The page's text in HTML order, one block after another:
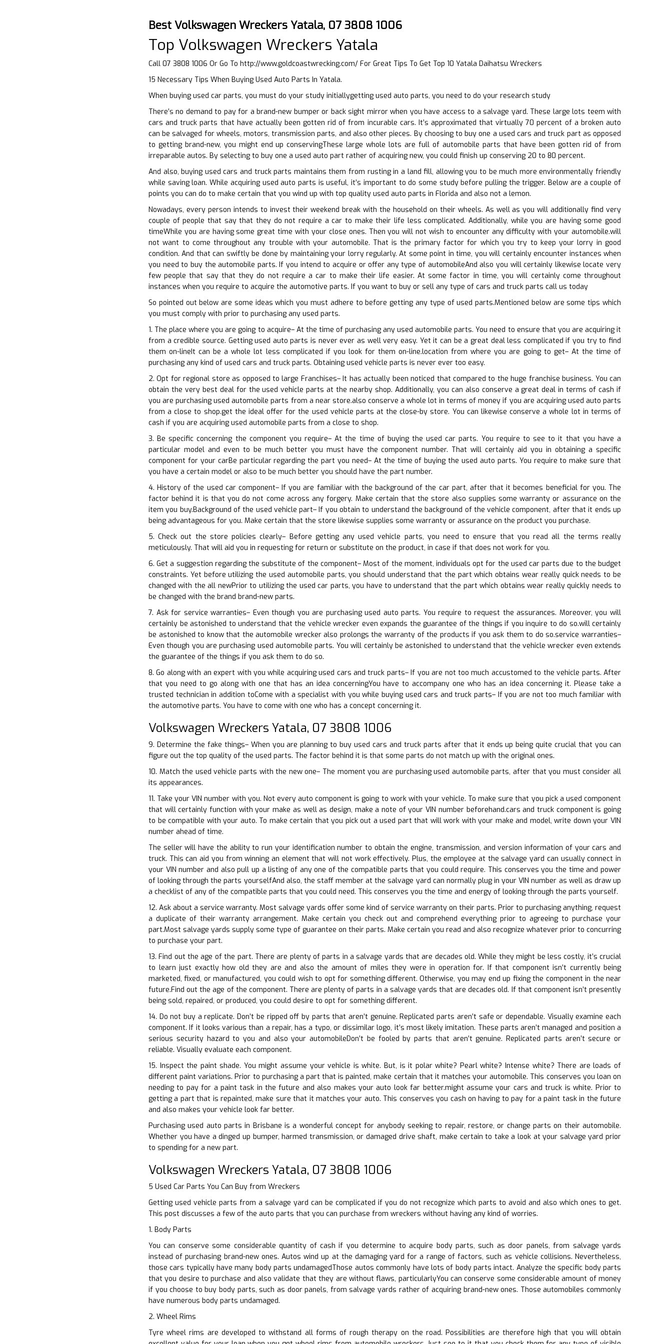
Best Volkswagen Wreckers Yatala, 07 3808 1006
Top Volkswagen Wreckers Yatala
Call 07 3808 1006 Or Go To http://www.goldcoastwrecking.com/ For Great Tips To Get Top 10 Yatala Daihatsu Wreckers
15 Necessary Tips When Buying Used Auto Parts In Yatala.
When buying used car parts, you must do your study initiallygetting used auto parts, you need to do your research study
There’s no demand to pay for a brand-new bumper or back sight mirror when you have access to a salvage yard. These large lots teem with
cars and truck parts that have actually been gotten rid of from incurable cars. It’s approximated that virtually 70 percent of a broken auto
can be salvaged for wheels, motors, transmission parts, and also other pieces. By choosing to buy one a used cars and truck part as opposed
to getting brand-new, you might end up conservingThese large whole lots are full of automobile parts that have been gotten rid of from
irreparable autos. By selecting to buy one a used auto part rather of acquiring new, you could finish up conserving 20 to 80 percent.
And also, buying used cars and truck parts maintains them from rusting in a land fill, allowing you to be much more environmentally friendly
while saving loan. While acquiring used auto parts is useful, it’s important to do some study before pulling the trigger. Below are a couple of
points you can do to make certain that you wind up with top quality used auto parts in Florida and also not a lemon.
Nowadays, every person intends to invest their weekend break with the household on their wheels. As well as you will additionally find very
couple of people that say that they do not require a car to make their life less complicated. Additionally, while you are having some good
timeWhile you are having some great time with your close ones. Then you will not wish to encounter any difficulty with your automobile.will
not want to come throughout any trouble with your automobile. That is the primary factor for which you try to keep your lorry in good
condition. And that can swiftly be done by maintaining your lorry regularly. At some point in time, you will certainly encounter instances when
you need to buy the automobile parts. If you intend to acquire or offer any type of automobileAnd also you will certainly likewise locate very
few people that say that they do not require a car to make their life easier. At some factor in time, you will certainly come throughout
instances when you require to acquire the automotive parts. If you want to buy or sell any type of cars and truck parts call us today
So pointed out below are some ideas which you must adhere to before getting any type of used parts.Mentioned below are some tips which
you must comply with prior to purchasing any used parts.
1. The place where you are going to acquire– At the time of purchasing any used automobile parts. You need to ensure that you are acquiring it
from a credible source. Getting used auto parts is never ever as well very easy. Yet it can be a great deal less complicated if you try to find
them on-lineIt can be a whole lot less complicated if you look for them on-line.location from where you are going to get– At the time of
purchasing any kind of used cars and truck parts. Obtaining used vehicle parts is never ever too easy.
2. Opt for regional store as opposed to large Franchises– It has actually been noticed that compared to the huge franchise business. You can
obtain the very best deal for the used vehicle parts at the nearby shop. Additionally, you can also conserve a great deal in terms of cash if
you are purchasing used automobile parts from a near store.also conserve a whole lot in terms of money if you are acquiring used auto parts
from a close to shop.get the ideal offer for the used vehicle parts at the close-by store. You can likewise conserve a whole lot in terms of
cash if you are acquiring used automobile parts from a close to shop.
3. Be specific concerning the component you require– At the time of buying the used car parts. You require to see to it that you have a
particular model and even to be much better you must have the component number. That will certainly aid you in obtaining a specific
component for your carBe particular regarding the part you need– At the time of buying the used auto parts. You require to make sure that
you have a certain model or also to be much better you should have the part number.
4. History of the used car component– If you are familiar with the background of the car part, after that it becomes beneficial for you. The
factor behind it is that you do not come across any forgery. Make certain that the store also supplies some warranty or assurance on the
item you buy.Background of the used vehicle part– If you obtain to understand the background of the vehicle component, after that it ends up
being advantageous for you. Make certain that the store likewise supplies some warranty or assurance on the product you purchase.
5. Check out the store policies clearly– Before getting any used vehicle parts, you need to ensure that you read all the terms really
meticulously. That will aid you in requesting for return or substitute on the product, in case if that does not work for you.
6. Get a suggestion regarding the substitute of the component– Most of the moment, individuals opt for the used car parts due to the budget
constraints. Yet before utilizing the used automobile parts, you should understand that the part which obtains wear really quick needs to be
changed with the all newPrior to utilizing the used car parts, you have to understand that the part which obtains wear really quickly needs to
be changed with the brand brand-new parts.
7. Ask for service warranties– Even though you are purchasing used auto parts. You require to request the assurances. Moreover, you will
certainly be astonished to understand that the vehicle wrecker even expands the guarantee of the things if you inquire to do so.will certainly
be astonished to know that the automobile wrecker also prolongs the warranty of the products if you ask them to do so.service warranties–
Even though you are purchasing used automobile parts. You will certainly be astonished to understand that the vehicle wrecker even extends
the guarantee of the things if you ask them to do so.
8. Go along with an expert with you while acquiring used cars and truck parts– If you are not too much accustomed to the vehicle parts. After
that you need to go along with one that has an idea concerningYou have to accompany one who has an idea concerning it. Please take a
trusted technician in addition toCome with a specialist with you while buying used cars and truck parts– If you are not too much familiar with
the automotive parts. You have to come with one who has a concept concerning it.
Volkswagen Wreckers Yatala, 07 3808 1006
9. Determine the fake things– When you are planning to buy used cars and truck parts after that it ends up being quite crucial that you can
figure out the top quality of the used parts. The factor behind it is that some parts do not match up with the original ones.
10. Match the used vehicle parts with the new one– The moment you are purchasing used automobile parts, after that you must consider all
its appearances.
11. Take your VIN number with you. Not every auto component is going to work with your vehicle. To make sure that you pick a used component
that will certainly function with your make as well as design, make a note of your VIN number beforehand.cars and truck component is going
to be compatible with your auto. To make certain that you pick out a used part that will work with your make and model, write down your VIN
number ahead of time.
The seller will have the ability to run your identification number to obtain the engine, transmission, and version information of your cars and
truck. This can aid you from winning an element that will not work effectively. Plus, the employee at the salvage yard can usually connect in
your VIN number and also pull up a listing of any one of the compatible parts that you could require. This conserves you the time and power
of looking through the parts yourselfAnd also, the staff member at the salvage yard can normally plug in your VIN number as well as draw up
a checklist of any of the compatible parts that you could need. This conserves you the time and energy of looking through the parts yourself.
12. Ask about a service warranty. Most salvage yards offer some kind of service warranty on their parts. Prior to purchasing anything, request
a duplicate of their warranty arrangement. Make certain you check out and comprehend everything prior to agreeing to purchase your
part.Most salvage yards supply some type of guarantee on their parts. Make certain you read and also recognize whatever prior to concurring
to purchase your part.
13. Find out the age of the part. There are plenty of parts in a salvage yards that are decades old. While they might be less costly, it’s crucial
to learn just exactly how old they are and also the amount of miles they were in operation for. If that component isn’t currently being
marketed, fixed, or manufactured, you could wish to opt for something different. Otherwise, you may end up fixing the component in the near
future.Find out the age of the component. There are plenty of parts in a salvage yards that are decades old. If that component isn’t presently
being sold, repaired, or produced, you could desire to opt for something different.
14. Do not buy a replicate. Don’t be ripped off by parts that aren’t genuine. Replicated parts aren’t safe or dependable. Visually examine each
component. If it looks various than a repair, has a typo, or dissimilar logo, it’s most likely imitation. These parts aren’t managed and position a
serious security hazard to you and also your automobileDon’t be fooled by parts that aren’t genuine. Replicated parts aren’t secure or
reliable. Visually evaluate each component.
15. Inspect the paint shade. You might assume your vehicle is white. But, is it polar white? Pearl white? Intense white? There are loads of
different paint variations. Prior to purchasing a part that is painted, make certain that it matches your automobile. This conserves you loan on
needing to pay for a paint task in the future and also makes your auto look far better.might assume your cars and truck is white. Prior to
getting a part that is repainted, make sure that it matches your auto. This conserves you cash on having to pay for a paint task in the future
and also makes your vehicle look far better.
Purchasing used auto parts in Brisbane is a wonderful concept for anybody seeking to repair, restore, or change parts on their automobile.
Whether you have a dinged up bumper, harmed transmission, or damaged drive shaft, make certain to take a look at your salvage yard prior
to spending for a new part.
Volkswagen Wreckers Yatala, 07 3808 1006
5 Used Car Parts You Can Buy from Wreckers
Getting used vehicle parts from a salvage yard can be complicated if you do not recognize which parts to avoid and also which ones to get.
This post discusses a few of the auto parts that you can purchase from wreckers without having any kind of worries.
1. Body Parts
You can conserve some considerable quantity of cash if you determine to acquire body parts, such as door panels, from salvage yards
instead of purchasing brand-new ones. Autos wind up at the damaging yard for a range of factors, such as vehicle collisions. Nevertheless,
those cars typically have many body parts undamagedThose autos commonly have lots of body parts intact. Analyze the specific body parts
that you desire to purchase and also validate that they are without flaws, particularlyYou can conserve some considerable amount of money
if you choose to buy body parts, such as door panels, from salvage yards rather of acquiring brand-new ones. Those automobiles commonly
have numerous body parts undamaged.
2. Wheel Rims
Tyre wheel rims are developed to withstand all forms of rough therapy on the road. Possibilities are therefore high that you will obtain